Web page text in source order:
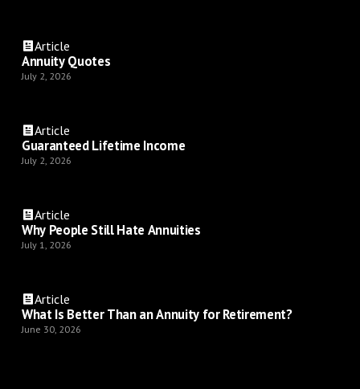
Article
Annuity Quotes
July 2, 2026
Article
Guaranteed Lifetime Income
July 2, 2026
Article
Why People Still Hate Annuities
July 1, 2026
Article
What Is Better Than an Annuity for Retirement?
June 30, 2026